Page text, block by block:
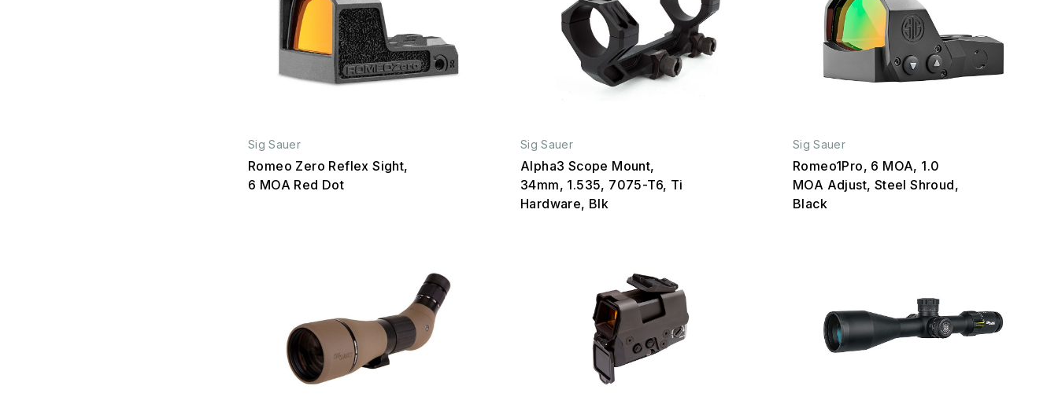
Sig Sauer
Romeo Zero Reflex Sight,
6 MOA Red Dot
Sig Sauer
Alpha3 Scope Mount,
34mm, 1.535, 7075-T6, Ti
Hardware, Blk
Sig Sauer
Romeo1Pro, 6 MOA, 1.0
MOA Adjust, Steel Shroud,
Black